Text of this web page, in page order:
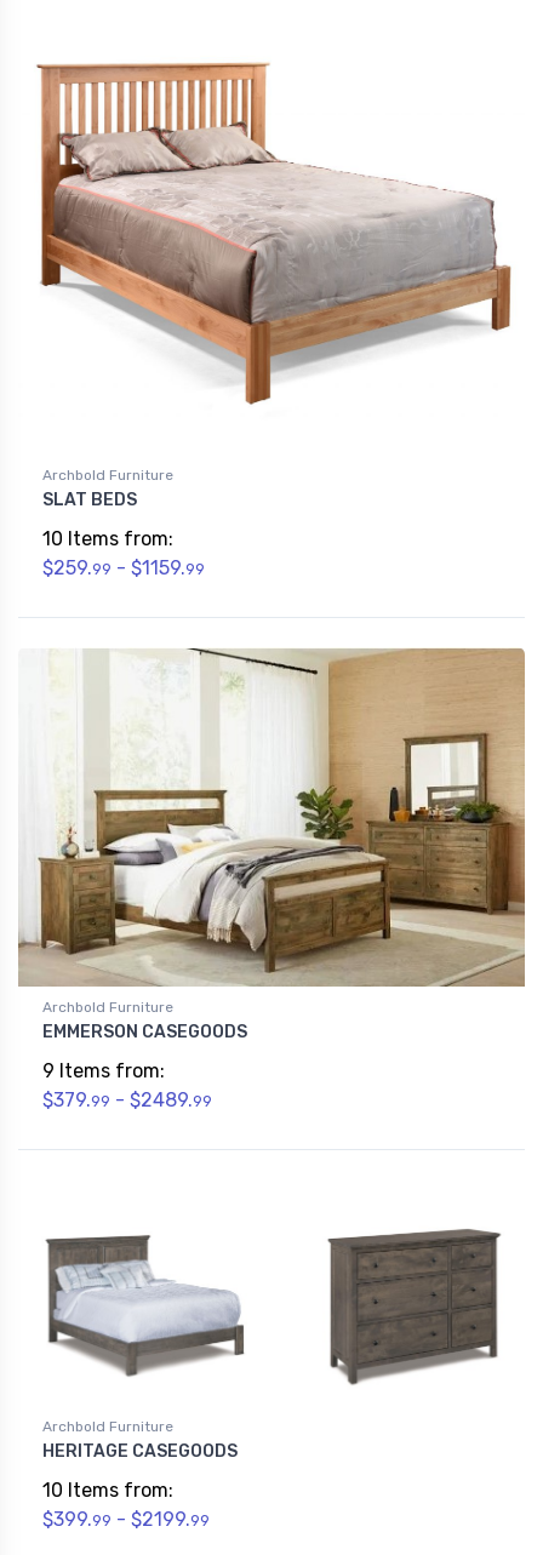
Archbold Furniture
SLAT BEDS
10 Items from:
$259.99 - $1159.99
Archbold Furniture
EMMERSON CASEGOODS
9 Items from:
$379.99 - $2489.99
Archbold Furniture
HERITAGE CASEGOODS
10 Items from:
$399.99 - $2199.99